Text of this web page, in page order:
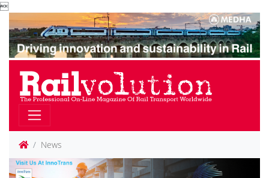

News